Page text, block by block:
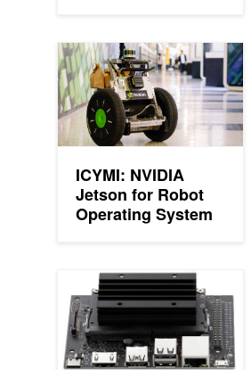
Orin Nano
Developer Kit
ICYMI: NVIDIA
Jetson for Robot
Operating System
ICYMI: NVIDIA Jetson for Robot
Introducing the Ultimate